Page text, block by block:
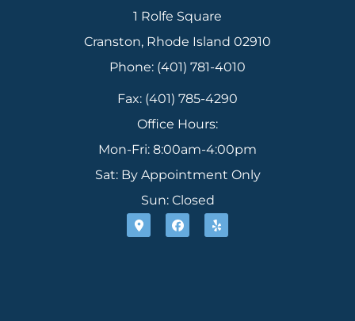
1 Rolfe Square
Cranston, Rhode Island 02910
Phone: (401) 781-4010
Fax: (401) 785-4290
Office Hours:
Mon-Fri: 8:00am-4:00pm
Sat: By Appointment Only
Sun: Closed